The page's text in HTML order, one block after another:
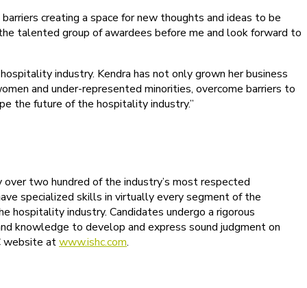
creating a space for new thoughts and ideas to be
talented group of awardees before me and look forward to
industry. Kendra has not only grown her business
and under-represented minorities, overcome barriers to
the future of the hospitality industry.”
two hundred of the industry’s most respected
specialized skills in virtually every segment of the
hospitality industry. Candidates undergo a rigorous
knowledge to develop and express sound judgment on
website atwww.ishc.com.